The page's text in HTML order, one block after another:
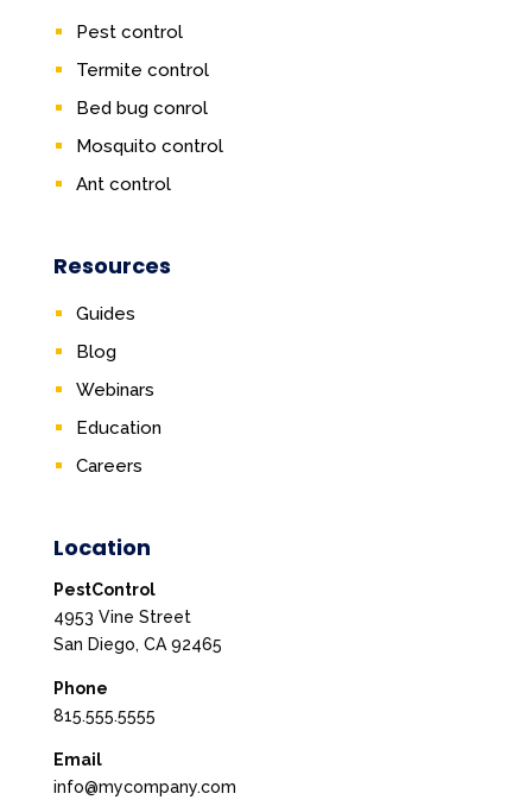
Pest control
Termite control
Bed bug conrol
Mosquito control
Ant control
Resources
Guides
Blog
Webinars
Education
Careers
Location
PestControl
4953 Vine Street
San Diego, CA 92465
Phone
815.555.5555
Email
info@mycompany.com